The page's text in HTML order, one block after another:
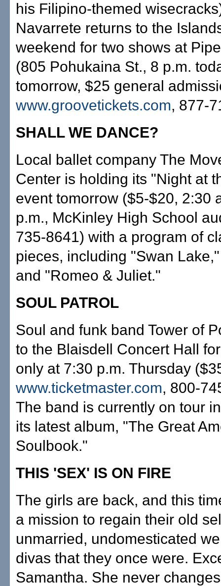
his Filipino-themed
Navarrete returns to the
weekend for two shows at
(805 Pohukaina St., 8 p.m.
tomorrow, $25 general
www.groovetickets.com, 877-
SHALL WE DANCE?
Local ballet company The
Center is holding its "Night at
event tomorrow ($5-$20, 2:30
p.m., McKinley High School
735-8641) with a program of
pieces, including "Swan
and "Romeo & Juliet."
SOUL PATROL
Soul and funk band Tower of
to the Blaisdell Concert Hall
only at 7:30 p.m. Thursday
www.ticketmaster.com, 800-
The band is currently on tour
its latest album, "The Great
Soulbook."
THIS 'SEX' IS ON FIRE
The girls are back, and this
a mission to regain their old
unmarried, undomesticated
divas that they once were.
Samantha. She never